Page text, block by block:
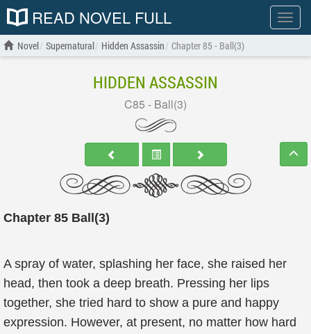
Show
menu
READ NOVEL FULL
Novel Supernatural Hidden Assassin Chapter 85 - Ball(3)
HIDDEN ASSASSIN
C85 - Ball(3)
Chapter 85 Ball(3)
A spray of water, splashing her face, she raised her
head, then took a deep breath. Pressing her lips
together, she tried hard to show a pure and happy
expression. However, at present, no matter how hard